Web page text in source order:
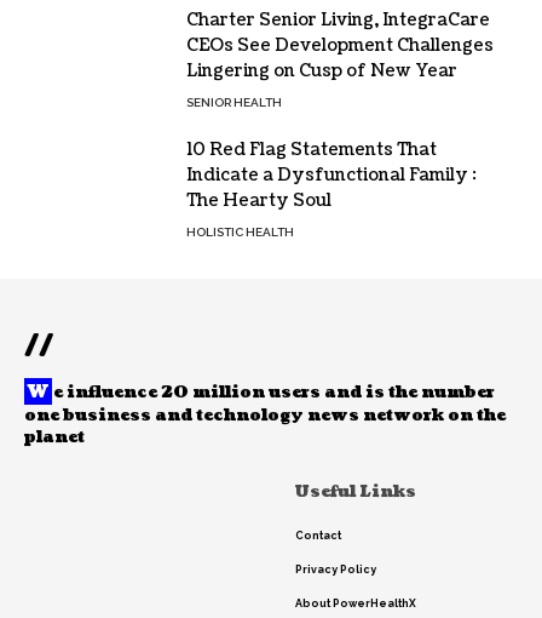
Charter Senior Living, IntegraCare
CEOs See Development Challenges
Lingering on Cusp of New Year
SENIOR HEALTH
10 Red Flag Statements That
Indicate a Dysfunctional Family :
The Hearty Soul
HOLISTIC HEALTH
//
W e influence 20 million users and is the number
one business and technology news network on the
planet
Useful Links
Contact
Privacy Policy
About PowerHealthX